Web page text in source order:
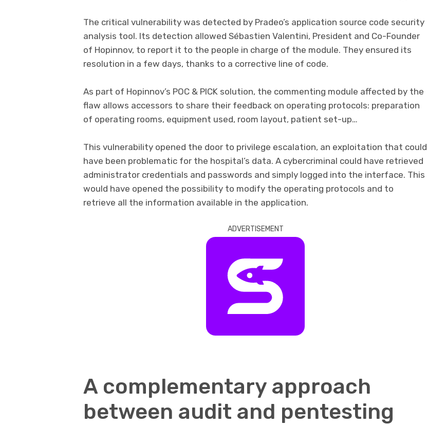
The critical vulnerability was detected by Pradeo’s application source code security
analysis tool. Its detection allowed Sébastien Valentini, President and Co-Founder
of Hopinnov, to report it to the people in charge of the module. They ensured its
resolution in a few days, thanks to a corrective line of code.
As part of Hopinnov’s POC & PICK solution, the commenting module affected by the
flaw allows accessors to share their feedback on operating protocols: preparation
of operating rooms, equipment used, room layout, patient set-up…
This vulnerability opened the door to privilege escalation, an exploitation that could
have been problematic for the hospital’s data. A cybercriminal could have retrieved
administrator credentials and passwords and simply logged into the interface. This
would have opened the possibility to modify the operating protocols and to
retrieve all the information available in the application.
ADVERTISEMENT
A complementary approach
between audit and pentesting